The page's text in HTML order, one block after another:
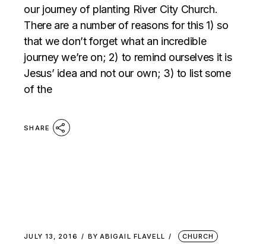
our journey of planting River City Church.
There are a number of reasons for this 1) so
that we don’t forget what an incredible
journey we’re on; 2) to remind ourselves it is
Jesus’ idea and not our own; 3) to list some
of the
SHARE
JULY 13, 2016 BY ABIGAIL FLAVELL CHURCH